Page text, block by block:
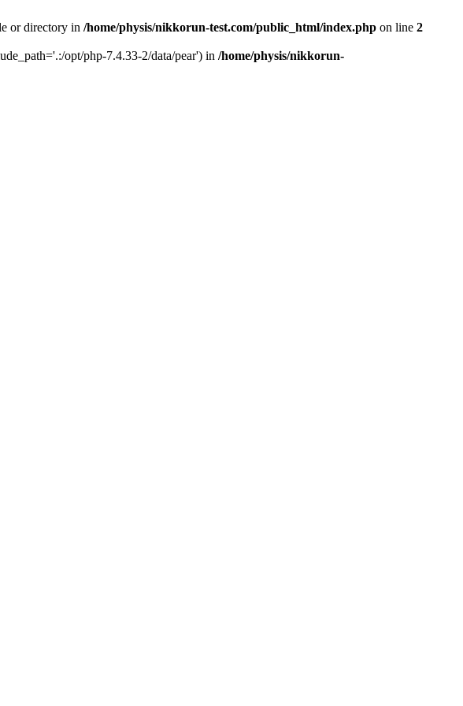
or directory in /home/physis/nikkorun-test.com/public_html/index.php on line 2
opt/php-7.4.33-2/data/pear') in /home/physis/nikkorun-